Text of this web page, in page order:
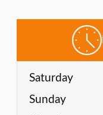
Saturday
Sunday